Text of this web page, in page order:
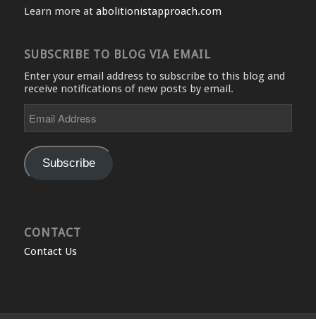
Learn more at abolitionistapproach.com
SUBSCRIBE TO BLOG VIA EMAIL
Enter your email address to subscribe to this blog and
receive notifications of new posts by email.
Address
Subscribe
CONTACT
Contact Us